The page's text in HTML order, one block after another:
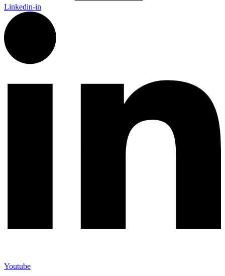
Linkedin-in
Youtube